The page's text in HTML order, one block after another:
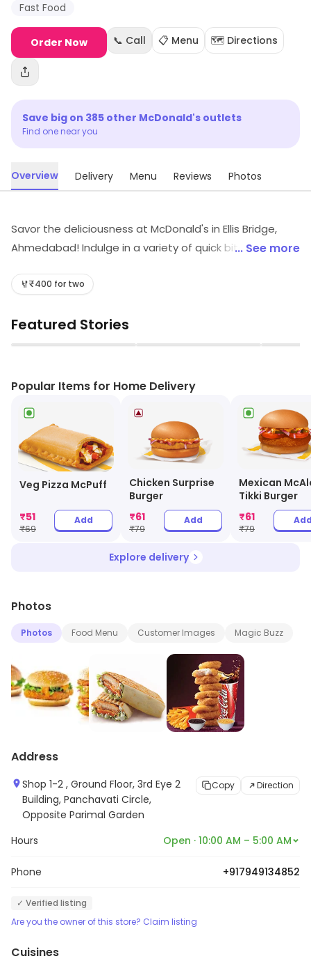
Fast Food
Order Now 📞 Call 📋 Menu 🗺️ Directions
Save big on 385 other McDonald's outlets
Find one near you
Overview Delivery Menu Reviews Photos
Savor the deliciousness at McDonald's in Ellis Bridge,
Ahmedabad! Indulge in a variety of quick bites including
thirst with our refreshing shakes and aromatic coffee.
delightful experience that satisfies every craving. Visit
us today for a taste sensation!
... See more
₹400 for two
Featured Stories
▶ ▶
Popular Items for Home Delivery
Veg Pizza McPuff
₹51
₹69
Add
Chicken Surprise
Burger
₹61
₹79
Add
Mexican
Tikki Burger
₹61
₹79
Explore delivery
Photos
Photos Food Menu Customer Images Magic Buzz
Address
Shop 1-2 , Ground Floor, 3rd Eye 2
Building, Panchavati Circle,
Opposite Parimal Garden
Copy Direction
Hours Open · 10:00 AM – 5:00 AM
Phone +917949134852
✓ Verified listing
Are you the owner of this store? Claim listing
Cuisines